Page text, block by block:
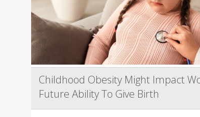
Childhood Obesity Might Impact
Future Ability To Give Birth